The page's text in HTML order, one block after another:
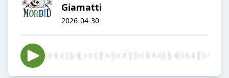
Giamatti
2026-04-30